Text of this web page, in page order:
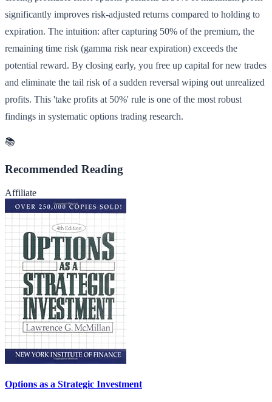
significantly improves risk-adjusted returns compared to holding to
expiration. The intuition: after capturing 50% of the premium, the
remaining time risk (gamma risk near expiration) exceeds the
potential reward. By closing early, you free up capital for new trades
and eliminate the tail risk of a sudden reversal wiping out unrealized
profits. This 'take profits at 50%' rule is one of the most robust
findings in systematic options trading research.
📚
Recommended Reading
Affiliate
Options as a Strategic Investment